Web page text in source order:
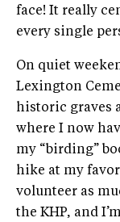
face! It really
every single
On quiet
Lexington
historic graves
where I now
my “birding”
hike at my
volunteer as
the KHP, and